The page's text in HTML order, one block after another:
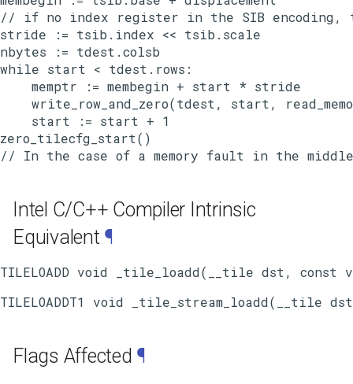
// if no index register in the SIB encoding,
stride := tsib.index << tsib.scale
nbytes := tdest.colsb
while start < tdest.rows:
    memptr := membegin + start * stride
write_row_and_zero(tdest, start,
    start := start + 1
zero_tilecfg_start()
Intel C/C++ Compiler Intrinsic
Equivalent¶
Flags Affected ¶